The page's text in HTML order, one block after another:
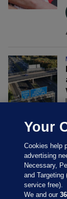
Your
Cookies help
advertising
Necessary,
and
service free).
We and our